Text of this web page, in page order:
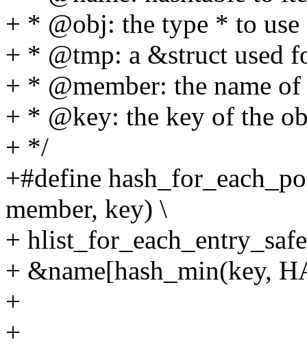
+ * @obj: the type * to use
+ * @tmp: a &struct used
+ * @member: the name
+ * @key: the key of the
+ */
+#define
member, key) \
+
+ &name[hash_min(key,
+
+